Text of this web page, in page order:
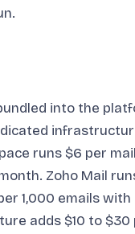
into the
runs $6 per
Zoho Mail
1,000 emails
adds $10 to